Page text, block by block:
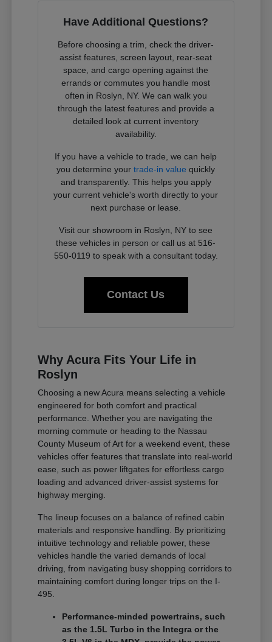
Have Additional Questions?
Before choosing a trim, check the driver-
assist features, screen layout, rear-seat
space, and cargo opening against the
errands or commutes you handle most
often in Roslyn, NY. We can walk you
through the latest features and provide a
detailed look at current inventory
availability.
If you have a vehicle to trade, we can help
you determine yourtrade-in value quickly
and transparently. This helps you apply
your current vehicle's worth directly to your
next purchase or lease.
Visit our showroom in Roslyn, NY to see
these vehicles in person or call us at 516-
550-0119 to speak with a consultant today.
Contact Us
Why Acura Fits Your Life in
Roslyn
Choosing a new Acura means selecting a vehicle
engineered for both comfort and practical
performance. Whether you are navigating the
morning commute or heading to the Nassau
County Museum of Art for a weekend event, these
vehicles offer features that translate into real-world
ease, such as power liftgates for effortless cargo
loading and advanced driver-assist systems for
highway merging.
The lineup focuses on a balance of refined cabin
materials and responsive handling. By prioritizing
intuitive technology and reliable power, these
vehicles handle the varied demands of local
driving, from navigating busy shopping corridors to
maintaining comfort during longer trips on the I-
495.
Performance-minded powertrains, such
as the 1.5L Turbo in the Integra or the